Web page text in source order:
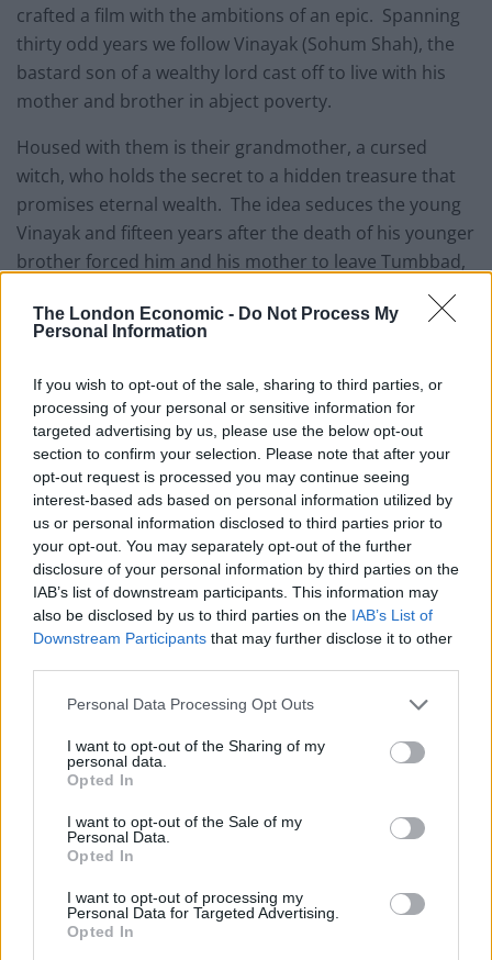
The London Economic - Do Not Process My
Personal Information
If you wish to opt-out of the sale, sharing to third parties, or
processing of your personal or sensitive information for
targeted advertising by us, please use the below opt-out
section to confirm your selection. Please note that after your
opt-out request is processed you may continue seeing
interest-based ads based on personal information utilized by
us or personal information disclosed to third parties prior to
your opt-out. You may separately opt-out of the further
disclosure of your personal information by third parties on the
IAB’s list of downstream participants. This information may
also be disclosed by us to third parties on the IAB’s List of
Downstream Participants that may further disclose it to other
Personal Data Processing Opt Outs
I want to opt-out of the Sharing of my
personal data.
Opted In
I want to opt-out of the Sale of my
Personal Data.
Opted In
I want to opt-out of processing my
Personal Data for Targeted Advertising.
Opted In
crafted a film with the ambitions of an epic. Spanning
thirty odd years we follow Vinayak (Sohum Shah), the
bastard son of a wealthy lord cast off to live with his
mother and brother in abject poverty.
Housed with them is their grandmother, a cursed
witch, who holds the secret to a hidden treasure that
promises eternal wealth. The idea seduces the young
Vinayak and fifteen years after the death of his younger
brother forced him and his mother to leave Tumbbad,
As the film progresses and Vinayak, now married,
gold coins he sells for currency are pilfered from a
replenishing purse strapped to Hastar, the fallen God,
who lives buried beneath the mansion of his long
deceased father.
Tumbbadthrows to Guillermo del Toro’s brand of
filmmaking, launching into the world of magical
realism. And, the directing duo make a fair go of it.
Whilst the film lacks the same level of imaginative
energy and visual fluency, Barve and Prasad manage to
satisfyingly marry together the worlds of the real and
the unreal.
The second act hangs a little fat, with a subplot
involving Vinayak’s business partner bringing little to
at grounding the film within a historical context with
brief references to India’s colonial status. These seem
to want to offer up answers as to the origins of
Vinayak’s greed, and suggest, fleetingly, that perhaps it
stem from the 200 years India was plundered under